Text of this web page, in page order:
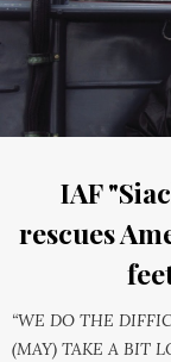
IAF
rescues
“WE DO THE
(MAY) TAKE A BIT